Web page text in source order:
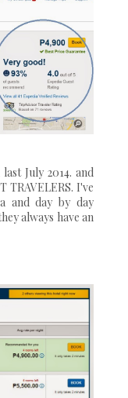
July 2014. and
TRAVELERS. I've
and day by day
always have an